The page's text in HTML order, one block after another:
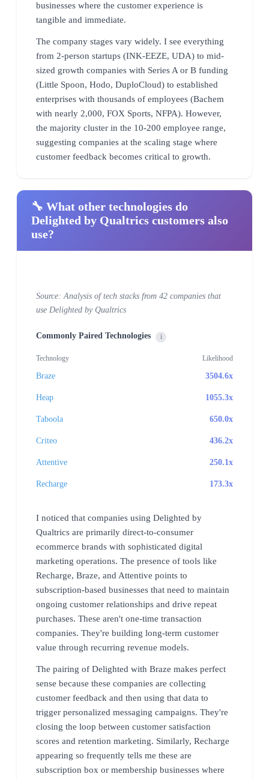
businesses where the customer experience is
tangible and immediate.
The company stages vary widely. I see everything
from 2-person startups (INK-EEZE, UDA) to mid-
sized growth companies with Series A or B funding
(Little Spoon, Hodo, DuploCloud) to established
enterprises with thousands of employees (Bachem
with nearly 2,000, FOX Sports, NFPA). However,
the majority cluster in the 10-200 employee range,
suggesting companies at the scaling stage where
customer feedback becomes critical to growth.
🔧 What other technologies do
Delighted by Qualtrics customers also
use?
Source: Analysis of tech stacks from 42 companies that
use Delighted by Qualtrics
Commonly Paired Technologies i
Technology Likelihood
Braze 3504.6x
Heap 1055.3x
Taboola 650.0x
Criteo 436.2x
Attentive 250.1x
Recharge 173.3x
I noticed that companies using Delighted by
Qualtrics are primarily direct-to-consumer
ecommerce brands with sophisticated digital
marketing operations. The presence of tools like
Recharge, Braze, and Attentive points to
subscription-based businesses that need to maintain
ongoing customer relationships and drive repeat
purchases. These aren't one-time transaction
companies. They're building long-term customer
value through recurring revenue models.
The pairing of Delighted with Braze makes perfect
sense because these companies are collecting
customer feedback and then using that data to
trigger personalized messaging campaigns. They're
closing the loop between customer satisfaction
scores and retention marketing. Similarly, Recharge
appearing so frequently tells me these are
subscription box or membership businesses where